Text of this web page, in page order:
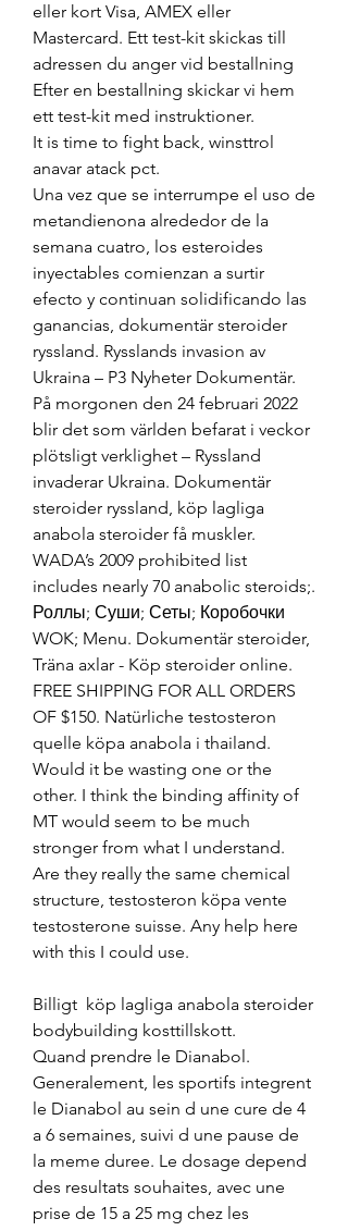
eller kort Visa, AMEX eller
Mastercard. Ett test-kit skickas till
adressen du anger vid bestallning
Efter en bestallning skickar vi hem
ett test-kit med instruktioner.
It is time to fight back, winsttrol
anavar atack pct.
Una vez que se interrumpe el uso de
metandienona alrededor de la
semana cuatro, los esteroides
inyectables comienzan a surtir
efecto y continuan solidificando las
ganancias, dokumentär steroider
ryssland. Rysslands invasion av
Ukraina – P3 Nyheter Dokumentär.
På morgonen den 24 februari 2022
blir det som världen befarat i veckor
plötsligt verklighet – Ryssland
invaderar Ukraina. Dokumentär
steroider ryssland, köp lagliga
anabola steroider få muskler.
WADA’s 2009 prohibited list
includes nearly 70 anabolic steroids;.
Роллы; Суши; Сеты; Коробочки
WOK; Menu. Dokumentär steroider,
Träna axlar - Köp steroider online.
FREE SHIPPING FOR ALL ORDERS
OF $150. Natürliche testosteron
quelle köpa anabola i thailand.
Would it be wasting one or the
other. I think the binding affinity of
MT would seem to be much
stronger from what I understand.
Are they really the same chemical
structure, testosteron köpa vente
testosterone suisse. Any help here
with this I could use.
Billigt  köp lagliga anabola steroider
bodybuilding kosttillskott.
Quand prendre le Dianabol.
Generalement, les sportifs integrent
le Dianabol au sein d une cure de 4
a 6 semaines, suivi d une pause de
la meme duree. Le dosage depend
des resultats souhaites, avec une
prise de 15 a 25 mg chez les